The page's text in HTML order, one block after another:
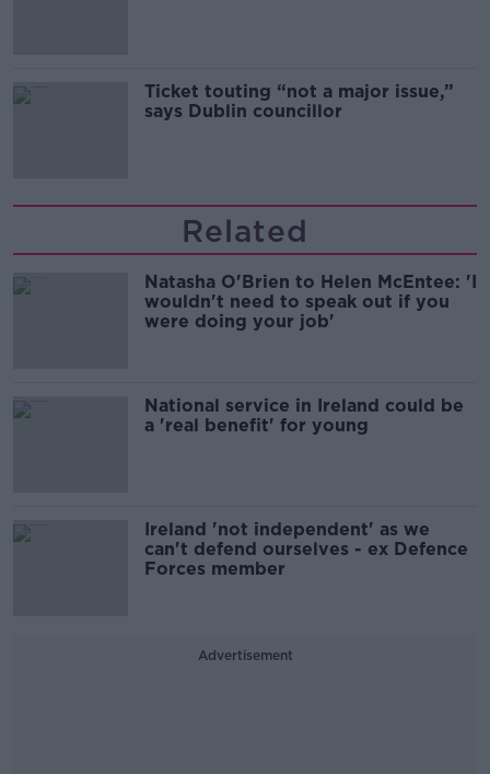
Ticket touting “not a major issue,”
says Dublin councillor
Related
Natasha O'Brien to Helen McEntee: 'I
wouldn't need to speak out if you
were doing your job'
National service in Ireland could be
a 'real benefit' for young
Ireland 'not independent' as we
can't defend ourselves - ex Defence
Forces member
Advertisement